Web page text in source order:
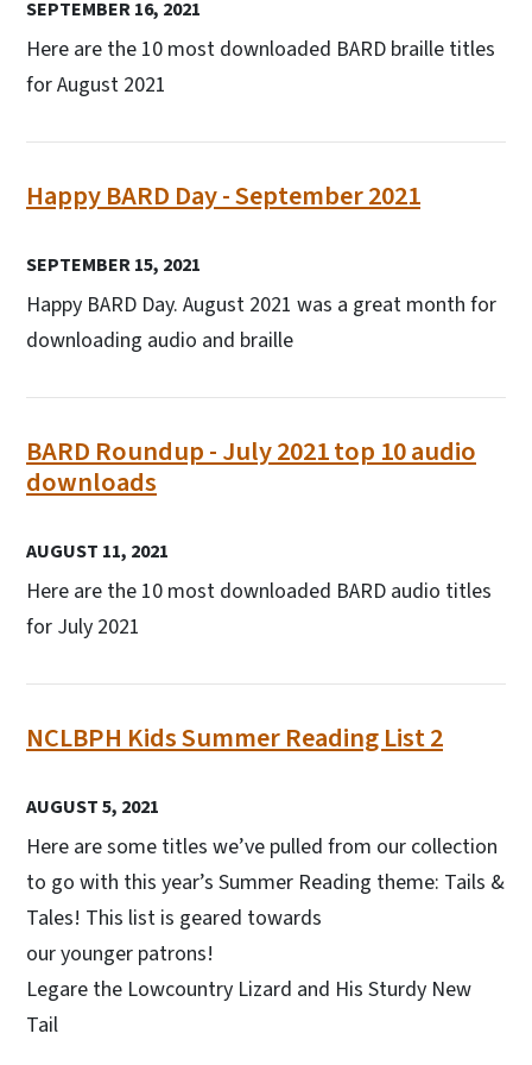
SEPTEMBER 16, 2021
Here are the 10 most downloaded BARD braille titles
for August 2021
Happy BARD Day - September 2021
SEPTEMBER 15, 2021
Happy BARD Day. August 2021 was a great month for
downloading audio and braille
BARD Roundup - July 2021 top 10 audio
downloads
AUGUST 11, 2021
Here are the 10 most downloaded BARD audio titles
for July 2021
NCLBPH Kids Summer Reading List 2
AUGUST 5, 2021
Here are some titles we’ve pulled from our collection
to go with this year’s Summer Reading theme: Tails &
Tales! This list is geared towards
our younger patrons!
Legare the Lowcountry Lizard and His Sturdy New
Tail